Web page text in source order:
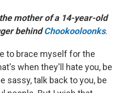
mother of a 14-year-old
behind Chookooloonks.
to brace myself for the
when they'll hate you, be
sassy, talk back to you, be